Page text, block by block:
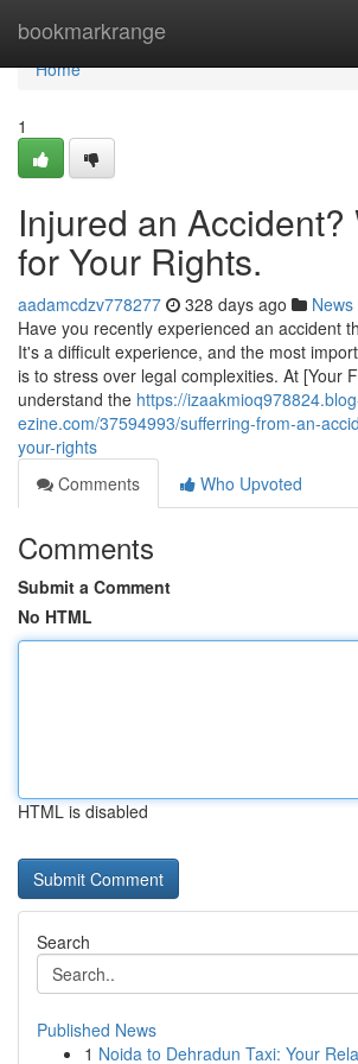
bookmarkrange
Home
Home
1
Injured an Accident?
for Your Rights.
aadamcdzv778277 328 days ago News
Have you recently experienced an accident
It's a difficult experience, and the most
is to stress over legal complexities. At [Your
understand the https://
ezine.com/37594993/sufferring-from-an-
your-rights
Comments
Who Upvoted
Comments
Submit a Comment
No HTML
HTML is disabled
Search
Published News
1 Noida to Dehradun Taxi: Your